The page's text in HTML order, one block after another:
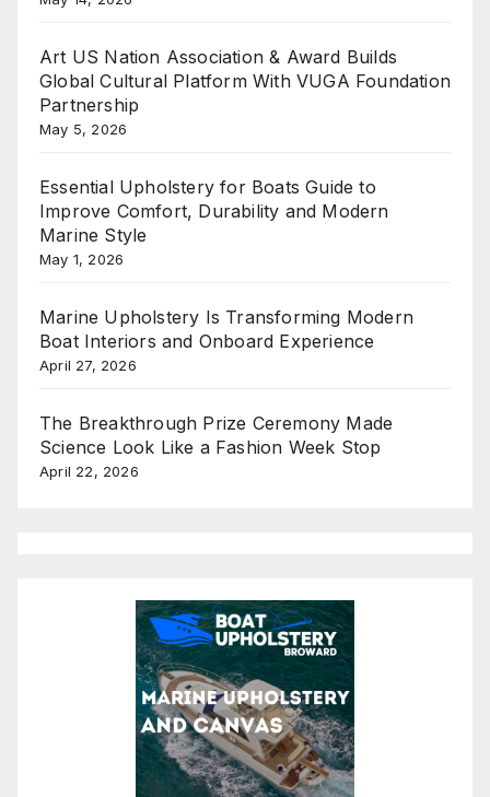
Art US Nation Association & Award Builds
Global Cultural Platform With VUGA Foundation
Partnership
May 5, 2026
Essential Upholstery for Boats Guide to
Improve Comfort, Durability and Modern
Marine Style
May 1, 2026
Marine Upholstery Is Transforming Modern
Boat Interiors and Onboard Experience
April 27, 2026
The Breakthrough Prize Ceremony Made
Science Look Like a Fashion Week Stop
April 22, 2026